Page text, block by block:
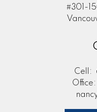
#301-
Cell:
Office: